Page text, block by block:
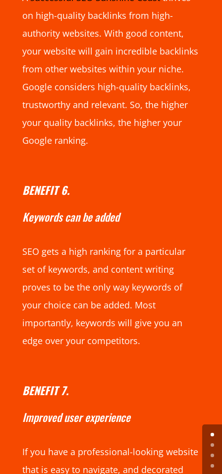
on high-quality backlinks from high-
authority websites. With good content,
your website will gain incredible backlinks
from other websites within your niche.
Google considers high-quality backlinks,
trustworthy and relevant. So, the higher
your quality backlinks, the higher your
Google ranking.
BENEFIT 6.
Keywords can be added
SEO gets a high ranking for a particular
set of keywords, and content writing
proves to be the only way keywords of
your choice can be added. Most
importantly, keywords will give you an
edge over your competitors.
BENEFIT 7.
Improved user experience
If you have a professional-looking website
that is easy to navigate, and decorated